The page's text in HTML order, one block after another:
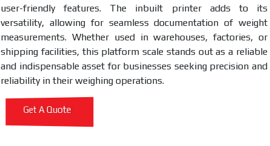
user-friendly features. The inbuilt printer adds to its
versatility, allowing for seamless documentation of weight
measurements. Whether used in warehouses, factories, or
shipping facilities, this platform scale stands out as a reliable
and indispensable asset for businesses seeking precision and
reliability in their weighing operations.
Get A Quote